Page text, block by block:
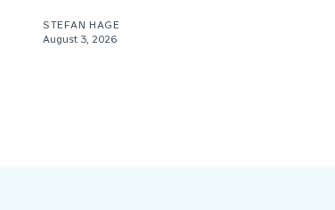
STEFAN HAGE
August 3, 2026